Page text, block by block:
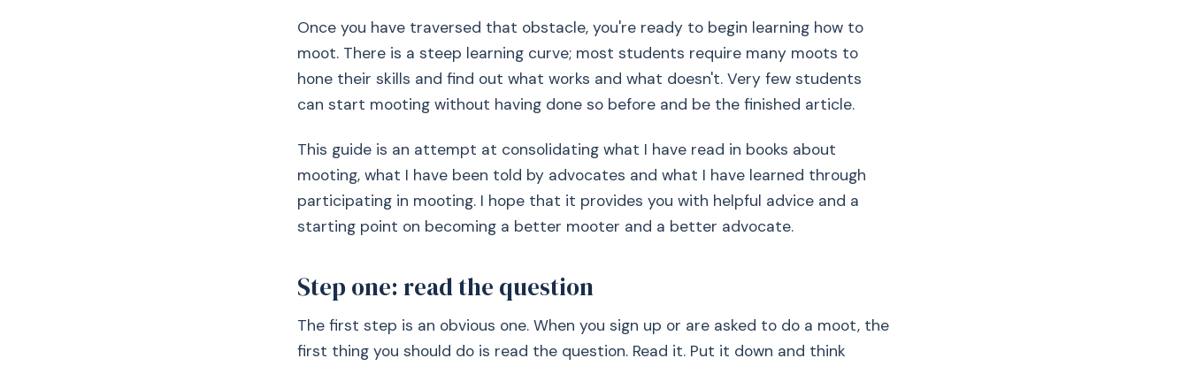
Once you have traversed that obstacle, you're ready to begin learning how to
moot. There is a steep learning curve; most students require many moots to
hone their skills and find out what works and what doesn't. Very few students
can start mooting without having done so before and be the finished article.
This guide is an attempt at consolidating what I have read in books about
mooting, what I have been told by advocates and what I have learned through
participating in mooting. I hope that it provides you with helpful advice and a
starting point on becoming a better mooter and a better advocate.
Step one: read the question
The first step is an obvious one. When you sign up or are asked to do a moot, the
first thing you should do is read the question. Read it. Put it down and think